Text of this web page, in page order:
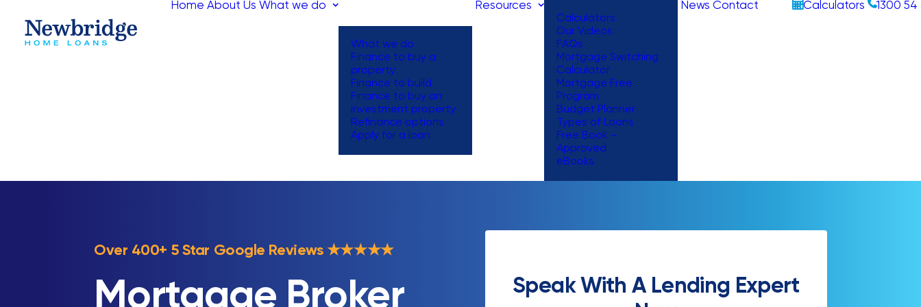
Home About Us What we do
What we do
Finance to buy a
property
Finance to build
Finance to buy an
investment property
Refinance options
Apply for a loan
Resources
Calculators
Our Videos
FAQs
Mortgage Switching
Calculator
Mortgage Free
Program
Budget Planner
Types of Loans
Free Book –
Approved
eBooks
News Contact Calculators 1300 54
Over 400+ 5 Star Google Reviews ★★★★★
Mortgage Broker
Speak With A Lending Expert